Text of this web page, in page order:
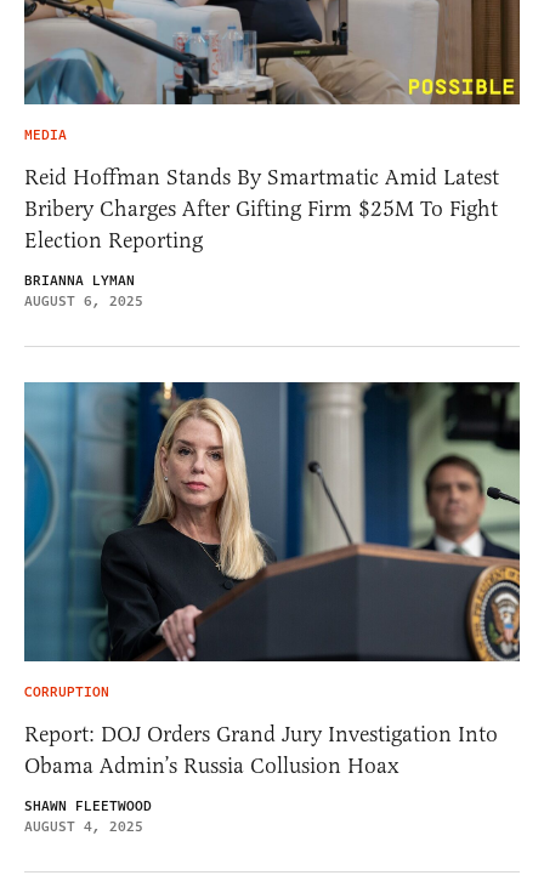
MEDIA
Reid Hoffman Stands By Smartmatic Amid Latest
Bribery Charges After Gifting Firm $25M To Fight
Election Reporting
BRIANNA LYMAN
AUGUST 6, 2025
CORRUPTION
Report: DOJ Orders Grand Jury Investigation Into
Obama Admin’s Russia Collusion Hoax
SHAWN FLEETWOOD
AUGUST 4, 2025